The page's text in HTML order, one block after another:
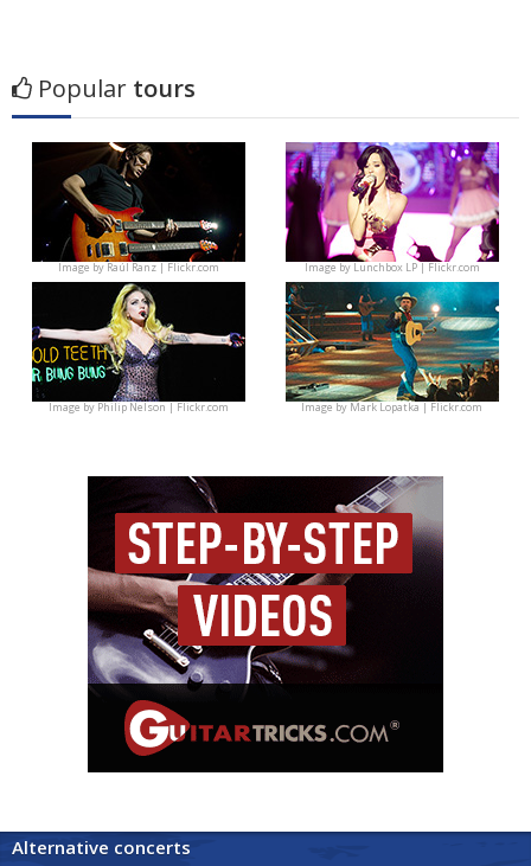
Popular tours
Image byRaúl Ranz | Flickr.com Image byLunchbox LP | Flickr.com
Image byPhilip Nelson | Flickr.com Image byMark Lopatka | Flickr.com
Alternative concerts